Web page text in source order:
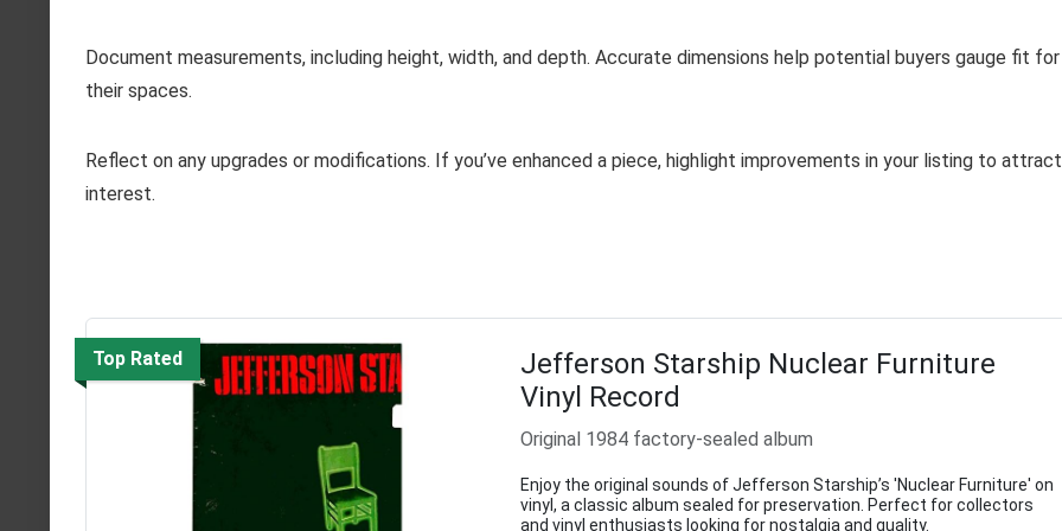
Document measurements, including height, width, and depth. Accurate dimensions help potential buyers gauge fit for
their spaces.
Reflect on any upgrades or modifications. If you’ve enhanced a piece, highlight improvements in your listing to attract
interest.
Top Rated
Jefferson Starship Nuclear Furniture
Vinyl Record
Original 1984 factory-sealed album
Enjoy the original sounds of Jefferson Starship’s 'Nuclear Furniture' on
vinyl, a classic album sealed for preservation. Perfect for collectors
and vinyl enthusiasts looking for nostalgia and quality.